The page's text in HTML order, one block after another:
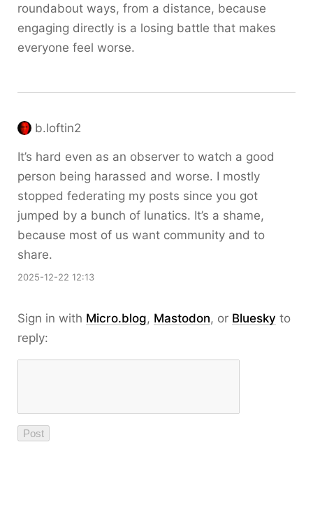
roundabout ways, from a distance, because
engaging directly is a losing battle that makes
everyone feel worse.
b.loftin2
It’s hard even as an observer to watch a good
person being harassed and worse. I mostly
stopped federating my posts since you got
jumped by a bunch of lunatics. It’s a shame,
because most of us want community and to
share.
2025-12-22 12:13
Sign in with Micro.blog, Mastodon, or Bluesky to
reply: